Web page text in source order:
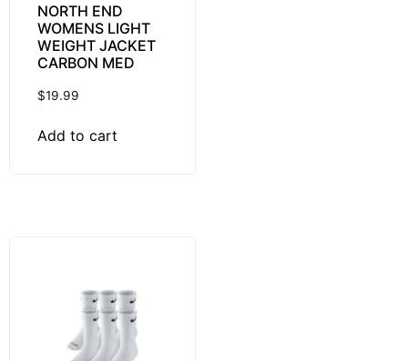
NORTH END
WOMENS LIGHT
WEIGHT JACKET
CARBON MED
$19.99
Add to cart